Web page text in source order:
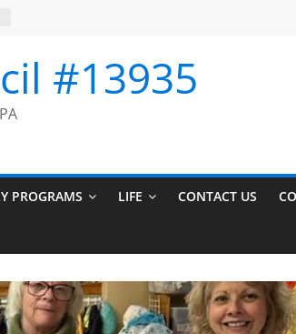
#13935
PROGRAMS LIFE CONTACT US